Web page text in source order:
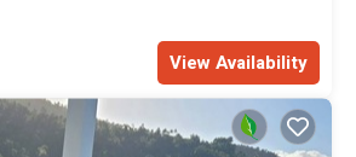
View Availability